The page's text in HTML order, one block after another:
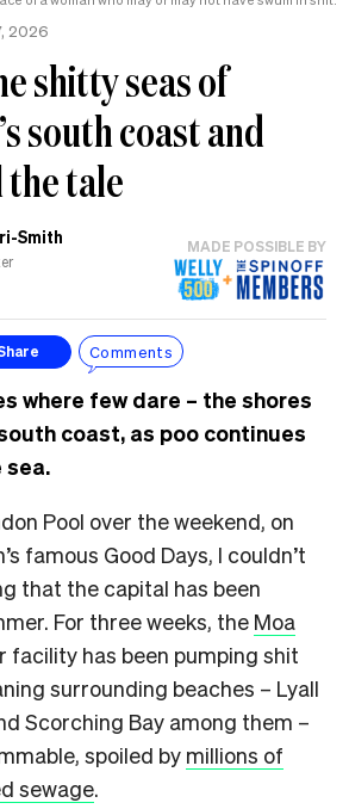
2026
shitty seas of
south coast and
tale
Smith MADE POSSIBLE BY
Comments
where few dare – the shores
coast, as poo continues
sea.
Pool over the weekend, on
famous Good Days, I couldn’t
that the capital has been
For three weeks, the Moa
facility has been pumping shit
surrounding beaches – Lyall
Scorching Bay among them –
spoiled by millions of
sewage.